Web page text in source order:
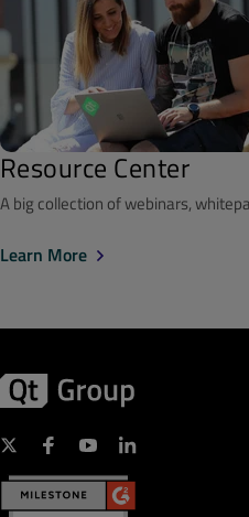
Resource Center
A big collection of webinars,
Learn More